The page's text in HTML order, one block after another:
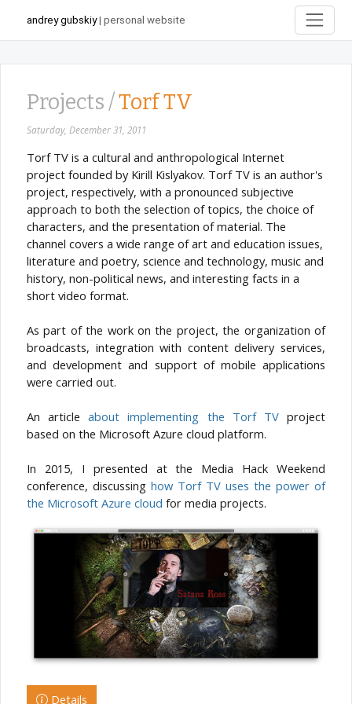
andrey gubskiy| personal website
Projects /Torf TV
Saturday, December 31, 2011
Torf TV is a cultural and anthropological Internet
project founded by Kirill Kislyakov. Torf TV is an author's
project, respectively, with a pronounced subjective
approach to both the selection of topics, the choice of
characters, and the presentation of material. The
channel covers a wide range of art and education issues,
literature and poetry, science and technology, music and
history, non-political news, and interesting facts in a
short video format.
As part of the work on the project, the organization of
broadcasts, integration with content delivery services,
and development and support of mobile applications
were carried out.
An articleabout implementing the Torf TVproject
based on the Microsoft Azure cloud platform.
In 2015, I presented at the Media Hack Weekend
conference, discussing how Torf TV uses the power of
the Microsoft Azure cloud for media projects.
Details